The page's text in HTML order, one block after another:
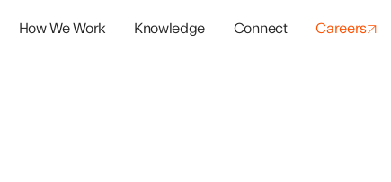
How We Work Knowledge Connect Careers